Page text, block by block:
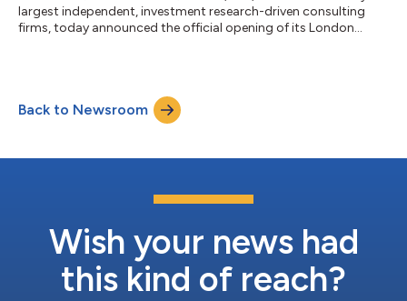
largest independent, investment research-driven consulting
firms, today announced the official opening of its London
efforts. “NEPC's expansion into London reflects our unwavering
commitment to delivering innovative solutions and exceptional
Back to Newsroom
Wish your news had
this kind of reach?